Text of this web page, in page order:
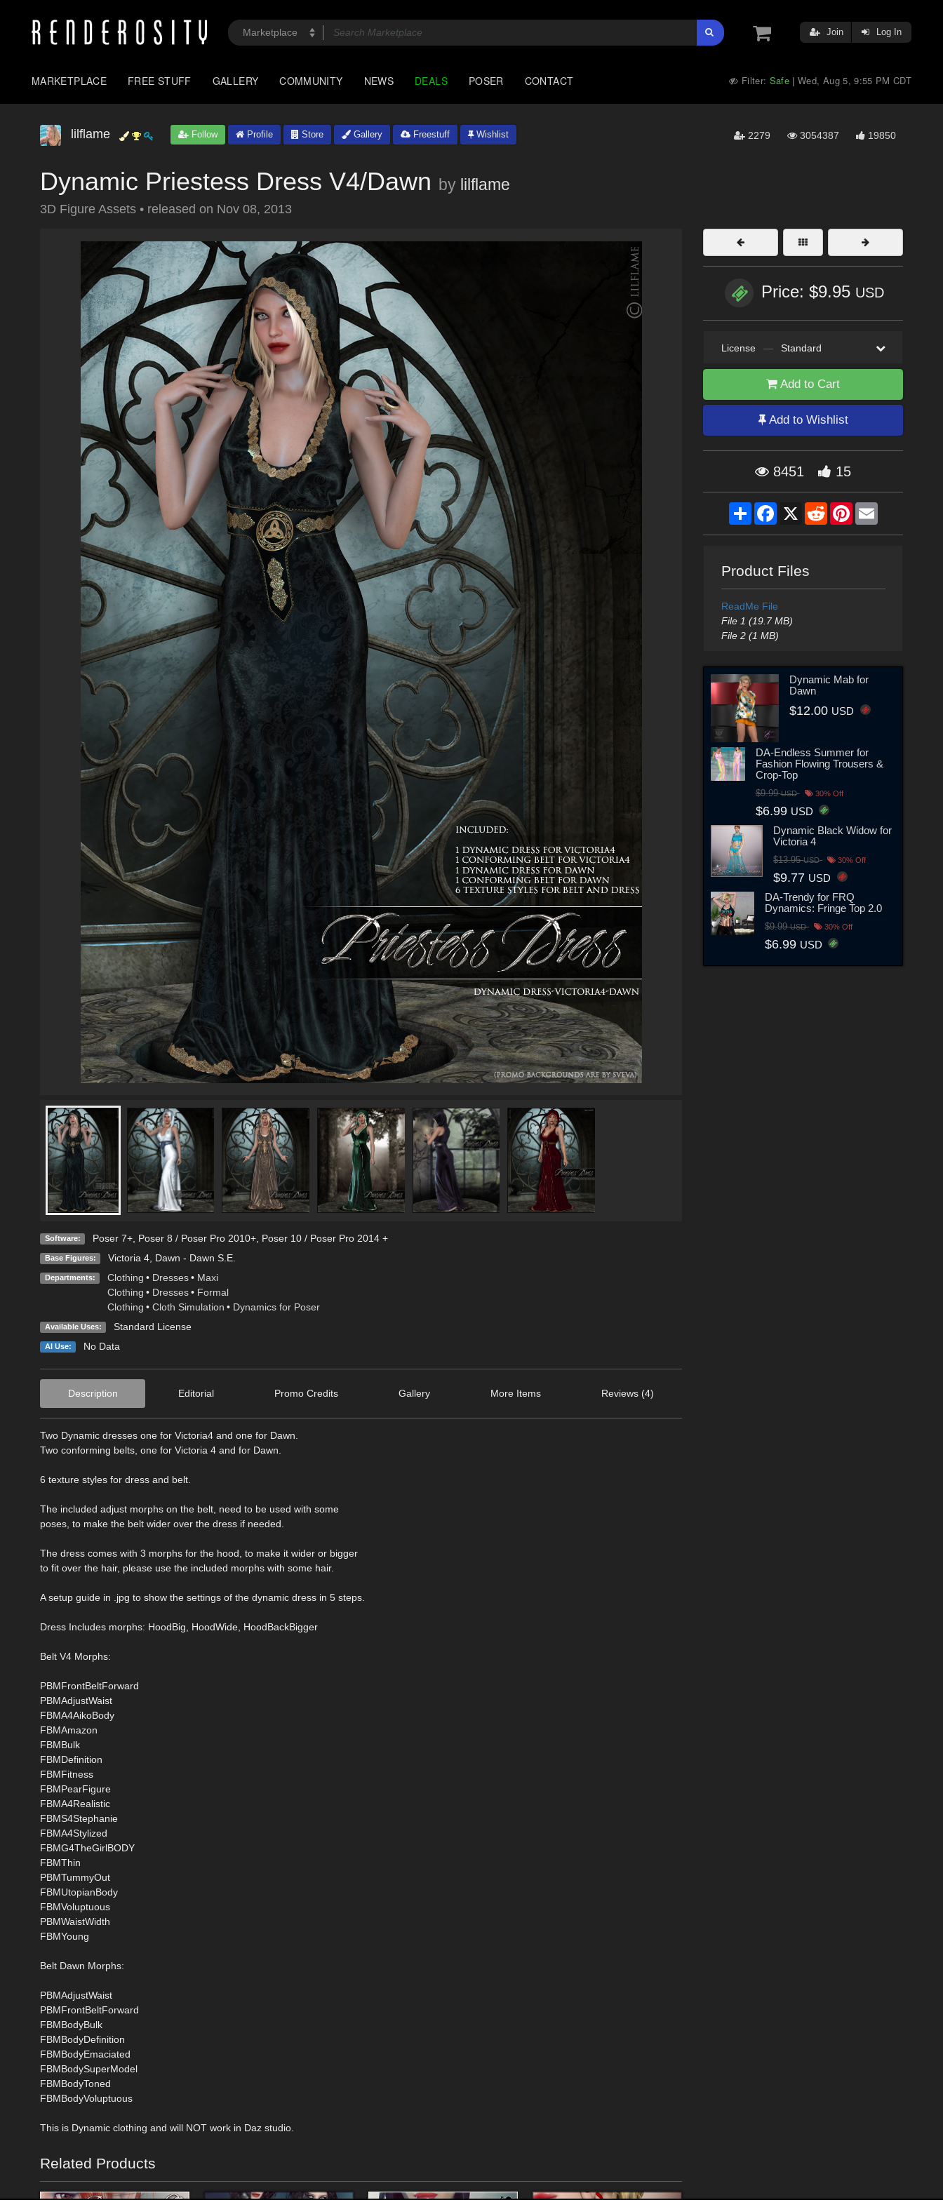
Join Log In
MARKETPLACE FREE STUFF GALLERY COMMUNITY NEWS DEALS POSER CONTACT Filter: Safe |Wed, Aug 5, 9:55 PM CDT
lilflame Follow Profile Store Gallery Freestuff Wishlist 2279 3054387 19850
Dynamic Priestess Dress V4/Dawn by lilflame
3D Figure Assets • released on Nov 08, 2013
Software: Poser 7+, Poser 8 / Poser Pro 2010+, Poser 10 / Poser Pro 2014 +
Base Figures: Victoria 4, Dawn - Dawn S.E.
Departments: Clothing • Dresses • Maxi
Clothing • Dresses • Formal
Clothing • Cloth Simulation • Dynamics for Poser
Available Uses: Standard License
AI Use: No Data
Description Editorial Promo Credits Gallery More Items Reviews (4)
Two Dynamic dresses one for Victoria4 and one for Dawn.
Two conforming belts, one for Victoria 4 and for Dawn.
6 texture styles for dress and belt.
The included adjust morphs on the belt, need to be used with some
poses, to make the belt wider over the dress if needed.
The dress comes with 3 morphs for the hood, to make it wider or bigger
to fit over the hair, please use the included morphs with some hair.
A setup guide in .jpg to show the settings of the dynamic dress in 5 steps.
Dress Includes morphs: HoodBig, HoodWide, HoodBackBigger
Belt V4 Morphs:
PBMFrontBeltForward
PBMAdjustWaist
FBMA4AikoBody
FBMAmazon
FBMBulk
FBMDefinition
FBMFitness
FBMPearFigure
FBMA4Realistic
FBMS4Stephanie
FBMA4Stylized
FBMG4TheGirlBODY
FBMThin
PBMTummyOut
FBMUtopianBody
FBMVoluptuous
PBMWaistWidth
FBMYoung
Belt Dawn Morphs:
PBMAdjustWaist
PBMFrontBeltForward
FBMBodyBulk
FBMBodyDefinition
FBMBodyEmaciated
FBMBodySuperModel
FBMBodyToned
FBMBodyVoluptuous
This is Dynamic clothing and will NOT work in Daz studio.
Related Products
Price: $9.95 USD
License — Standard
Add to Cart
Add to Wishlist
8451 15
ShareFacebook
X RedditPinterestEmail
Product Files
ReadMe File
File 1 (19.7 MB)
File 2 (1 MB)
Dynamic Mab for
Dawn
$12.00 USD
DA-Endless Summer for
Fashion Flowing Trousers &
Crop-Top
$9.99USD 30% Off
$6.99 USD
Dynamic Black Widow for
Victoria 4
$13.95USD 30% Off
$9.77 USD
DA-Trendy for FRQ
Dynamics: Fringe Top 2.0
$9.99USD 30% Off
$6.99 USD